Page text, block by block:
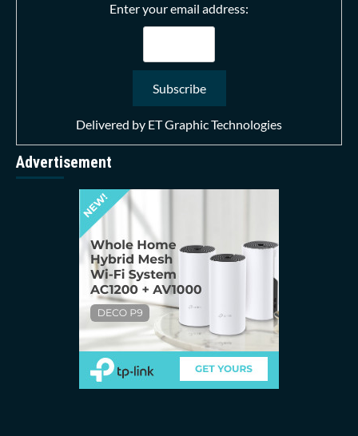
Enter your email address:
Delivered by ET Graphic Technologies
Advertisement